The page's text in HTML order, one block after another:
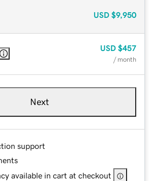
USD $9,950
USD $457
/ month
Next
support
available in cart at checkout